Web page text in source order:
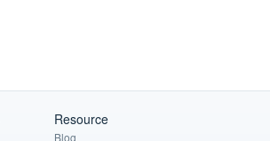
Resource
Blog